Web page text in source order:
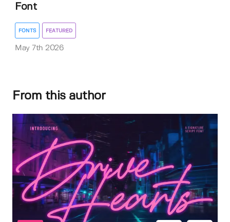
Font
FONTS FEATURED
May 7th 2026
From this author